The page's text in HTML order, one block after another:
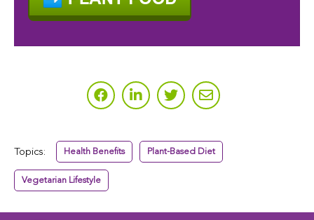
Topics: Health Benefits Plant-Based Diet
Vegetarian Lifestyle